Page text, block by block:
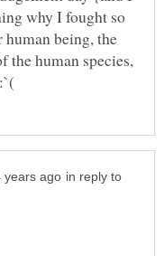
why I fought so
being, the
the human species,
in reply to